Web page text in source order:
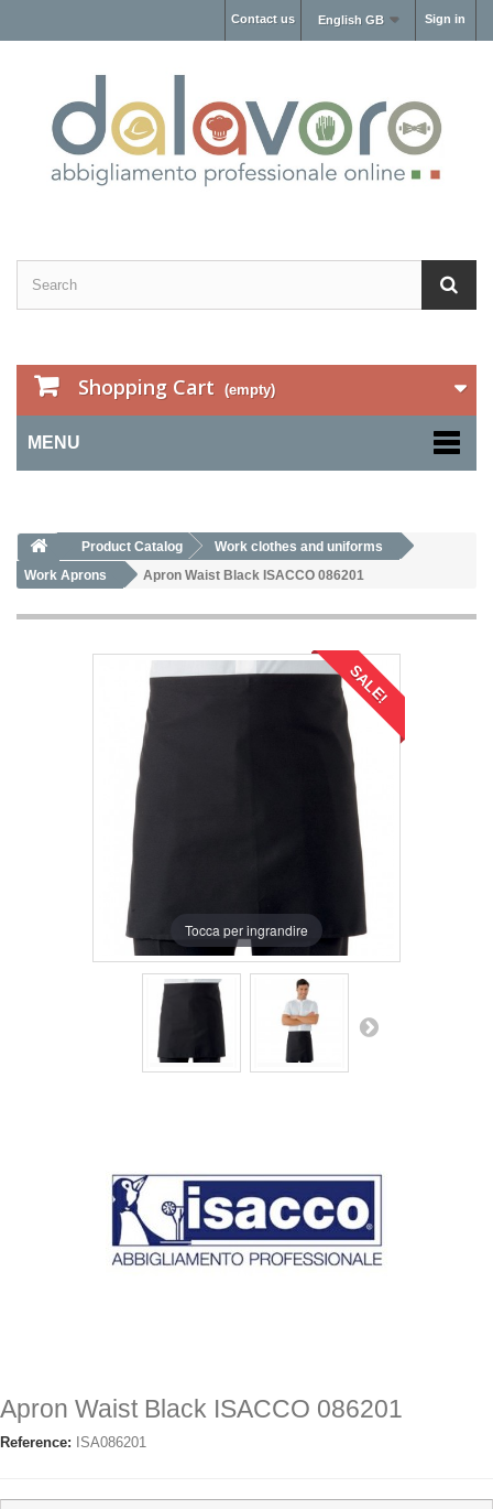
Sign in
English GB
Contact us
Shopping Cart (empty)
MENU
Product Catalog
Work clothes and uniforms
Work Aprons
Apron Waist Black ISACCO 086201
SALE!
Tocca per ingrandire
Apron Waist Black ISACCO 086201
Reference: ISA086201